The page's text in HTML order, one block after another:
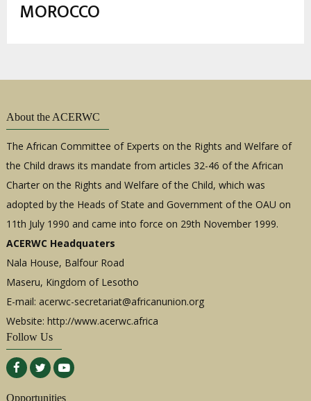
MOROCCO
About the ACERWC
The African Committee of Experts on the Rights and Welfare of
the Child draws its mandate from articles 32-46 of the African
Charter on the Rights and Welfare of the Child, which was
adopted by the Heads of State and Government of the OAU on
11th July 1990 and came into force on 29th November 1999.
ACERWC Headquaters
Nala House, Balfour Road
Maseru, Kingdom of Lesotho
E-mail: acerwc-secretariat@africanunion.org
Website: http://www.acerwc.africa
Follow Us
Opportunities